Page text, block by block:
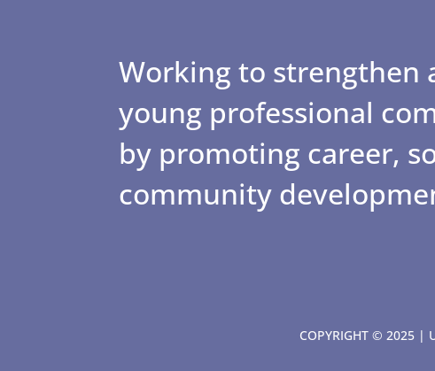
Working to strengthen
young professional
by promoting career,
community
COPYRIGHT © 2025 |